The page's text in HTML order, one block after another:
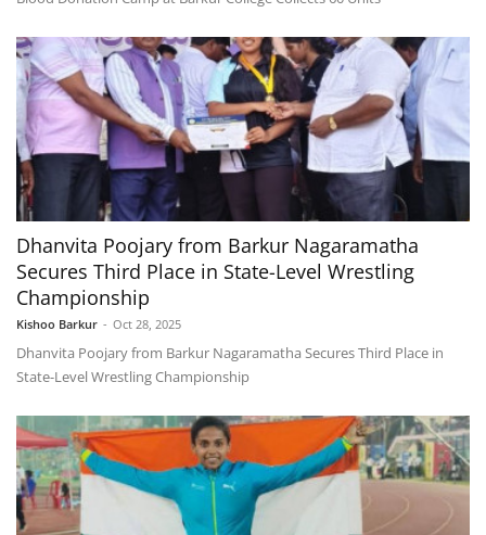
Dhanvita Poojary from Barkur Nagaramatha
Secures Third Place in State-Level Wrestling
Championship
Kishoo Barkur - Oct 28, 2025
Dhanvita Poojary from Barkur Nagaramatha Secures Third Place in
State-Level Wrestling Championship